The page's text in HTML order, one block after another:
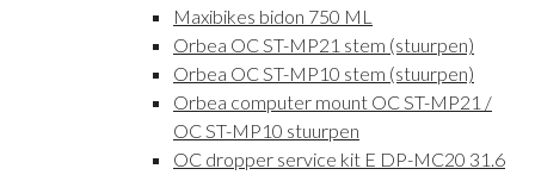
Maxibikes bidon 750 ML
Orbea OC ST-MP21 stem (stuurpen)
Orbea OC ST-MP10 stem (stuurpen)
Orbea computer mount OC ST-MP21 /
OC ST-MP10 stuurpen
OC dropper service kit E DP-MC20 31.6